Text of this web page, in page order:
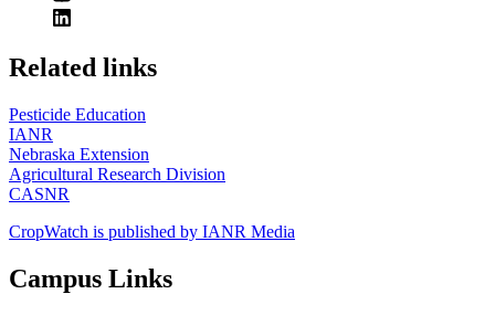
https://
www.unl.edu
Related links
Pesticide Education
IANR
Nebraska Extension
Agricultural Research Division
CASNR
CropWatch is published by IANR Media
Campus Links